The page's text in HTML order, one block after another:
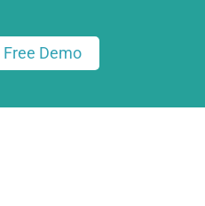
Free Demo